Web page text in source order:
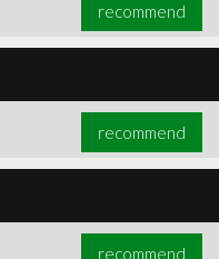
recommend
recommend
recommend